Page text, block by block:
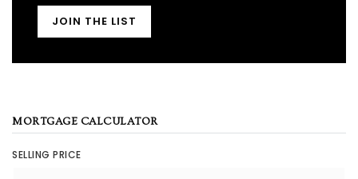
JOIN THE LIST
MORTGAGE CALCULATOR
SELLING PRICE